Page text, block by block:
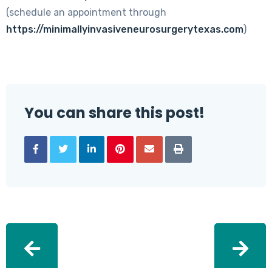
(schedule an appointment through
https://minimallyinvasiveneurosurgerytexas.com)
You can share this post!